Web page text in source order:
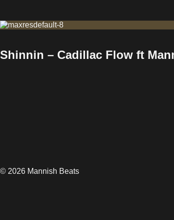
Shinnin – Cadillac Flow ft
© 2026 Mannish Beats